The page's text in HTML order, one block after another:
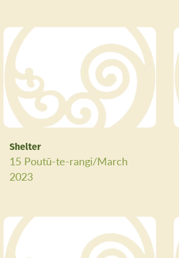
Shelter
15 Poutū-te-rangi/March
2023